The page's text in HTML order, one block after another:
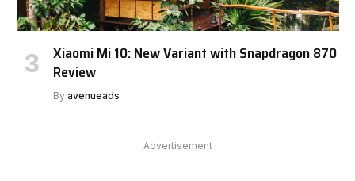
Xiaomi Mi 10: New Variant with Snapdragon 870
Review
By avenueads
Advertisement